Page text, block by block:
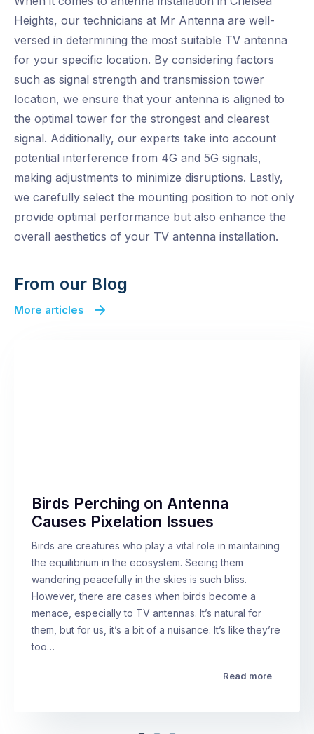
Heights, our technicians at Mr Antenna are well-
versed in determining the most suitable TV antenna
for your specific location. By considering factors
such as signal strength and transmission tower
location, we ensure that your antenna is aligned to
the optimal tower for the strongest and clearest
signal. Additionally, our experts take into account
potential interference from 4G and 5G signals,
making adjustments to minimize disruptions. Lastly,
we carefully select the mounting position to not only
provide optimal performance but also enhance the
overall aesthetics of your TV antenna installation.
From our Blog
More articles
Birds Perching on Antenna
Causes Pixelation Issues
Birds are creatures who play a vital role in maintaining
the equilibrium in the ecosystem. Seeing them
wandering peacefully in the skies is such bliss.
However, there are cases when birds become a
menace, especially to TV antennas. It’s natural for
them, but for us, it’s a bit of a nuisance. It’s like they’re
too…
Read more